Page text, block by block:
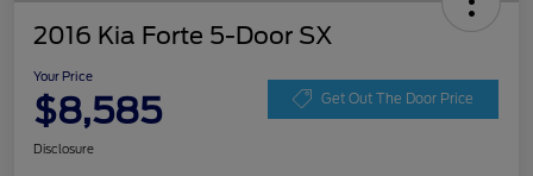
2016 Kia Forte 5-Door SX
Your Price
$8,585 Get Out The Door Price
Disclosure